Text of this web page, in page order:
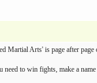
Martial Arts' is page after
need to win fights, make a